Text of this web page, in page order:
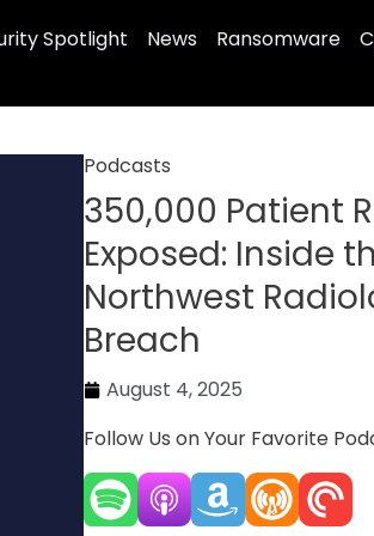
Spotlight News Ransomware
Podcasts
350,000 Patient
Exposed: Inside
Northwest
Breach
August 4, 2025
Follow Us on Your Favorite